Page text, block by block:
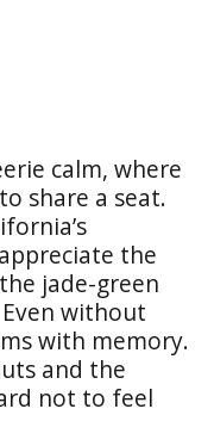
calm, where
share a seat.
the
jade-green
without
with memory.
and the
not to feel